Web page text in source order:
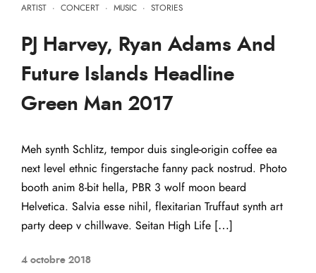
ARTIST · CONCERT · MUSIC · STORIES
PJ Harvey, Ryan Adams And
Future Islands Headline
Green Man 2017
Meh synth Schlitz, tempor duis single-origin coffee ea
next level ethnic fingerstache fanny pack nostrud. Photo
booth anim 8-bit hella, PBR 3 wolf moon beard
Helvetica. Salvia esse nihil, flexitarian Truffaut synth art
party deep v chillwave. Seitan High Life […]
4 octobre 2018